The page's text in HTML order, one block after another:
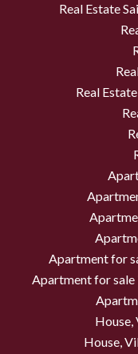
Real Estate
Real
Apartment for
Apartment for
House,
House,